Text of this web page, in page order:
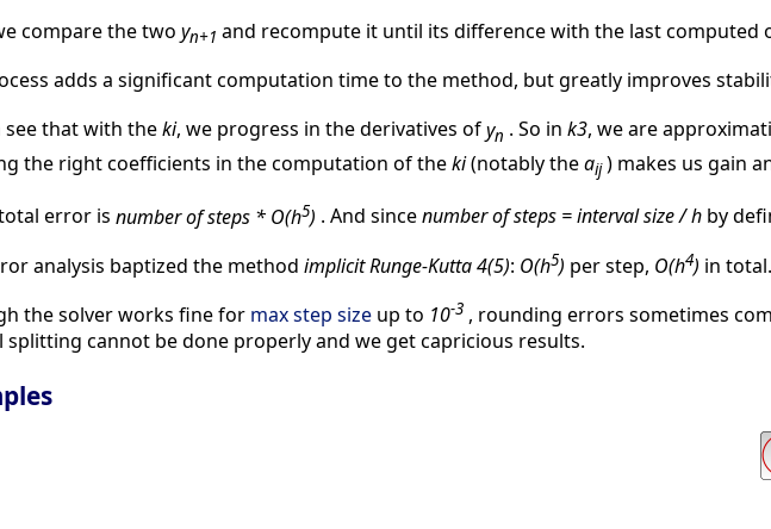
compare the two yn+1 and recompute it until its difference with the last
adds a significant computation time to the method, but greatly improves
see that with theki, we progress in the derivatives ofyn . So in k3, we are
the right coefficients in the computation of theki(notably theaij) makes us gain
error is number of steps * O(h5) . And sincenumber of steps = interval size / h by
analysis baptized the method implicit Runge-Kutta 4(5): O(h5) per step, O(h4) in total.
the solver works fine for max step size up to 10-3 , rounding errors sometimes
splitting cannot be done properly and we get capricious results.